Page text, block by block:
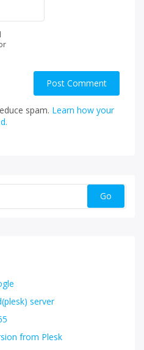
spam. Learn how your
server
from Plesk